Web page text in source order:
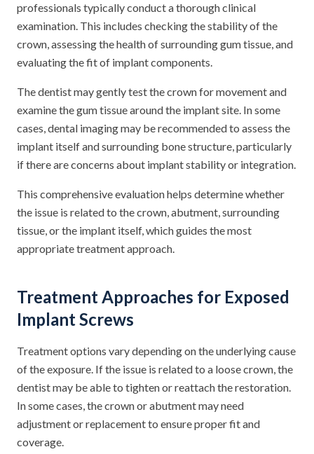
professionals typically conduct a thorough clinical
examination. This includes checking the stability of the
crown, assessing the health of surrounding gum tissue, and
evaluating the fit of implant components.
The dentist may gently test the crown for movement and
examine the gum tissue around the implant site. In some
cases, dental imaging may be recommended to assess the
implant itself and surrounding bone structure, particularly
if there are concerns about implant stability or integration.
This comprehensive evaluation helps determine whether
the issue is related to the crown, abutment, surrounding
tissue, or the implant itself, which guides the most
appropriate treatment approach.
Treatment Approaches for Exposed
Implant Screws
Treatment options vary depending on the underlying cause
of the exposure. If the issue is related to a loose crown, the
dentist may be able to tighten or reattach the restoration.
In some cases, the crown or abutment may need
adjustment or replacement to ensure proper fit and
coverage.